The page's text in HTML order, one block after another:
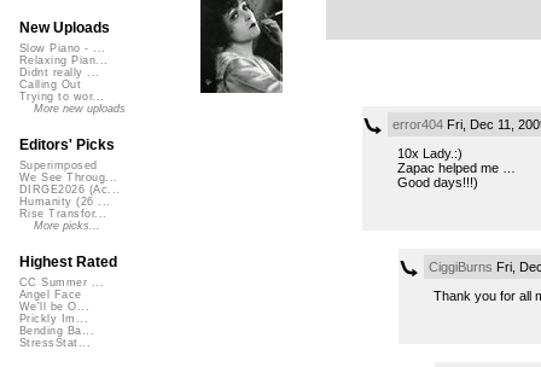
error404Fri, Dec 11,
10x Lady.:)
Zapac helped me …
Good days!!!)
CiggiBurns Fri,
Thank you for all
New Uploads
Slow Piano - ...
Relaxing Pian...
Didnt really ...
Calling Out
Trying to wor...
More new uploads
Editors' Picks
Superimposed
We See Throug...
DIRGE2026 (Ac...
Humanity (26 ...
Rise Transfor...
More picks...
Highest Rated
CC Summer ...
Angel Face
We'll be O...
Prickly Im...
Bending Ba...
StressStat...